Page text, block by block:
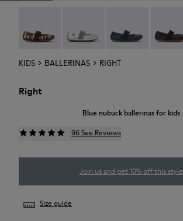
KIDS BALLERINAS RIGHT
Right
Blue nubuck ballerinas for kids
96 See Reviews
Join us and get 10% off this style
Size guide